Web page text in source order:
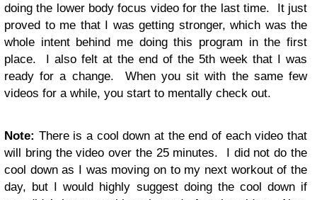
doing the lower body focus video for the last time. It just
proved to me that I was getting stronger, which was the
whole intent behind me doing this program in the first
place. I also felt at the end of the 5th week that I was
ready for a change. When you sit with the same few
videos for a while, you start to mentally check out.
Note: There is a cool down at the end of each video that
will bring the video over the 25 minutes. I did not do the
cool down as I was moving on to my next workout of the
day, but I would highly suggest doing the cool down if